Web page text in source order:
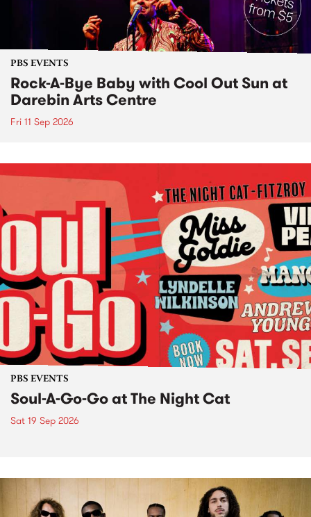
PBS EVENTS
Rock-A-Bye Baby with Cool Out Sun at
Darebin Arts Centre
Fri 11 Sep 2026
PBS EVENTS
Soul-A-Go-Go at The Night Cat
Sat 19 Sep 2026